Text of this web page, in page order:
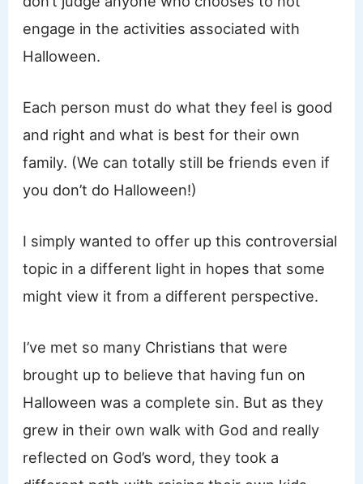
engage in the activities associated with
Halloween.
Each person must do what they feel is good
and right and what is best for their own
family. (We can totally still be friends even if
you don’t do Halloween!)
I simply wanted to offer up this controversial
topic in a different light in hopes that some
might view it from a different perspective.
I’ve met so many Christians that were
brought up to believe that having fun on
Halloween was a complete sin. But as they
grew in their own walk with God and really
reflected on God’s word, they took a